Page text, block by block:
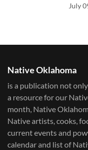
July
Native Oklahoma
is a publication not
a resource for our
month, Native
Native artists, cooks,
current events and
calendar and list of